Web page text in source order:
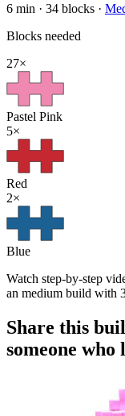
6 min · 34 blocks ·
Blocks needed
27×
Pastel Pink
5×
Red
2×
Blue
Watch step-by-step
an medium build with
Share this
someone who